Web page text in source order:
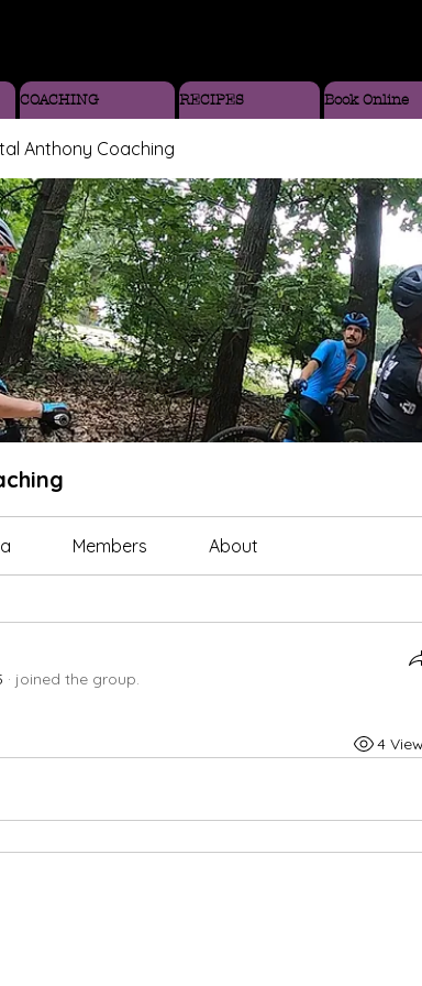
COACHING RECIPES Book Online
Anthony Coaching
Members About
· joined the group.
4